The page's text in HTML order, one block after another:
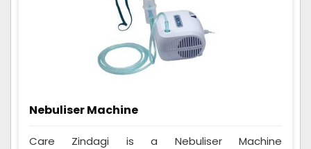
Nebuliser Machine
Care Zindagi is a Nebuliser Machine